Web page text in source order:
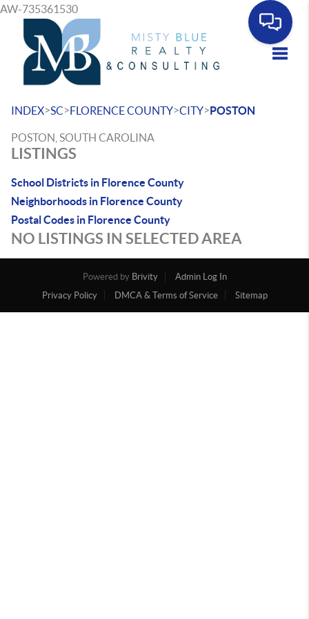
AW-735361530
INDEX>SC>FLORENCE COUNTY>CITY>POSTON
POSTON, SOUTH CAROLINA
LISTINGS
School Districts in Florence County
Neighborhoods in Florence County
Postal Codes in Florence County
NO LISTINGS IN SELECTED AREA
Powered by Brivity
Admin Log In
Privacy Policy
DMCA & Terms of Service Sitemap